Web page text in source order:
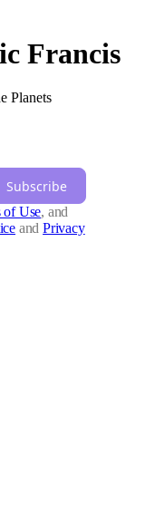
Francis
Planets
Subscribe
of Use, and
and Privacy